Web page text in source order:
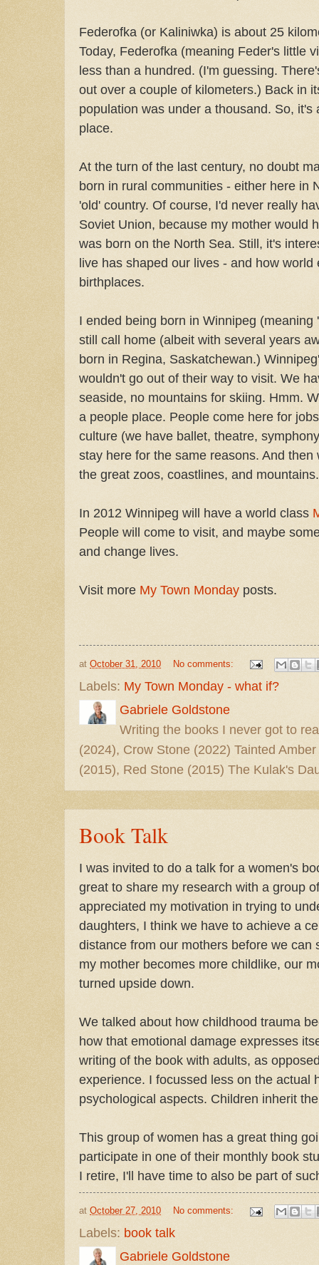
Federofka (or Kaliniwka) is about 25
Today, Federofka (meaning Feder's little
less than a hundred. (I'm guessing.
out over a couple of kilometers.) Back in
population was under a thousand. So, it's
place.
At the turn of the last century, no doubt
born in rural communities - either here in
'old' country. Of course, I'd never really
Soviet Union, because my mother would
was born on the North Sea. Still, it's
live has shaped our lives - and how
birthplaces.
I ended being born in Winnipeg
still call home (albeit with several years
born in Regina, Saskatchewan.)
wouldn't go out of their way to visit. We
seaside, no mountains for skiing. Hmm.
a people place. People come here for
culture (we have ballet, theatre,
stay here for the same reasons. And
the great zoos, coastlines, and mountains.
In 2012 Winnipeg will have a world class
People will come to visit, and maybe
and change lives.
Visit more My Town Monday posts.
at October 31, 2010 No comments:
Labels: My Town Monday - what if?
Gabriele Goldstone
Writing the books I never got to
(2024), Crow Stone (2022) Tainted
(2015), Red Stone (2015) The Kulak's
Book Talk
I was invited to do a talk for a women's
great to share my research with a group
appreciated my motivation in trying to
daughters, I think we have to achieve a
distance from our mothers before we can
my mother becomes more childlike, our
turned upside down.
We talked about how childhood trauma
how that emotional damage expresses
writing of the book with adults, as
experience. I focussed less on the actual
psychological aspects. Children inherit
This group of women has a great thing
participate in one of their monthly book
I retire, I'll have time to also be part of
at October 27, 2010 No comments:
Labels: book talk
Gabriele Goldstone